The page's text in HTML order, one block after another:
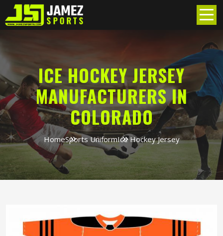
ICE HOCKEY JERSEY
MANUFACTURERS IN
COLORADO
HomeSports UniformIce Hockey Jersey